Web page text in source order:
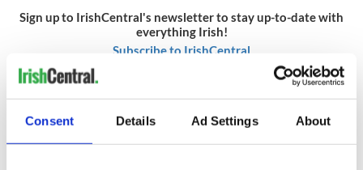
Consent Details Ad Settings About
Sign up to IrishCentral's newsletter to stay up-to-date with
everything Irish!
Subscribe to IrishCentral
* This article was originally published onRollercoaster.ie.
RELATED:
DMG Media - News from Ireland